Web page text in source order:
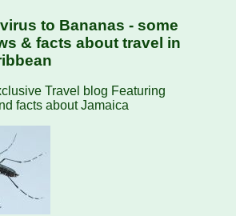
to Bananas - some
& facts about travel in
Travel blog Featuring
facts about Jamaica